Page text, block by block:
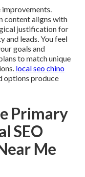
content aligns with
justification for
and leads. You feel
goals and
to match unique
local seo chino
options produce
Primary
SEO
Me